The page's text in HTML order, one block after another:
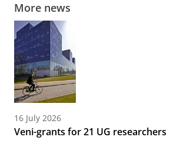
More news
16 July 2026
Veni-grants for 21 UG researchers